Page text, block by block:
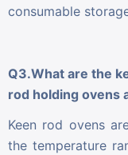
consumable
Q3.What are the
rod holding ovens
Keen rod ovens
the temperature